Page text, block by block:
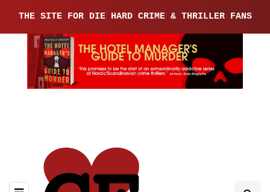
THE SITE FOR DIE HARD CRIME & THRILLER FANS